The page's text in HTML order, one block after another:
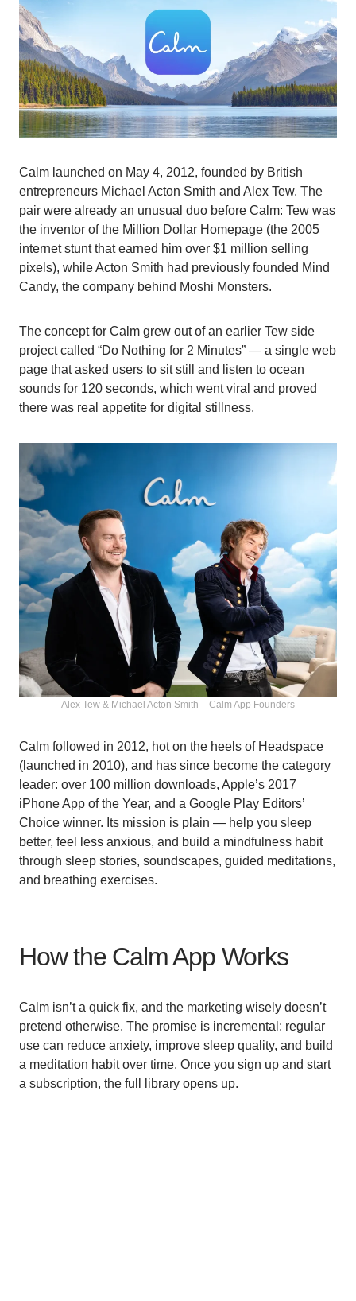
Calm launched on May 4, 2012, founded by British
entrepreneurs Michael Acton Smith and Alex Tew. The
pair were already an unusual duo before Calm: Tew was
the inventor of the Million Dollar Homepage (the 2005
internet stunt that earned him over $1 million selling
pixels), while Acton Smith had previously founded Mind
Candy, the company behind Moshi Monsters.
The concept for Calm grew out of an earlier Tew side
project called “Do Nothing for 2 Minutes” — a single web
page that asked users to sit still and listen to ocean
sounds for 120 seconds, which went viral and proved
there was real appetite for digital stillness.
Alex Tew & Michael Acton Smith – Calm App Founders
Calm followed in 2012, hot on the heels of Headspace
(launched in 2010), and has since become the category
leader: over 100 million downloads, Apple’s 2017
iPhone App of the Year, and a Google Play Editors’
Choice winner. Its mission is plain — help you sleep
better, feel less anxious, and build a mindfulness habit
through sleep stories, soundscapes, guided meditations,
and breathing exercises.
How the Calm App Works
Calm isn’t a quick fix, and the marketing wisely doesn’t
pretend otherwise. The promise is incremental: regular
use can reduce anxiety, improve sleep quality, and build
a meditation habit over time. Once you sign up and start
a subscription, the full library opens up.